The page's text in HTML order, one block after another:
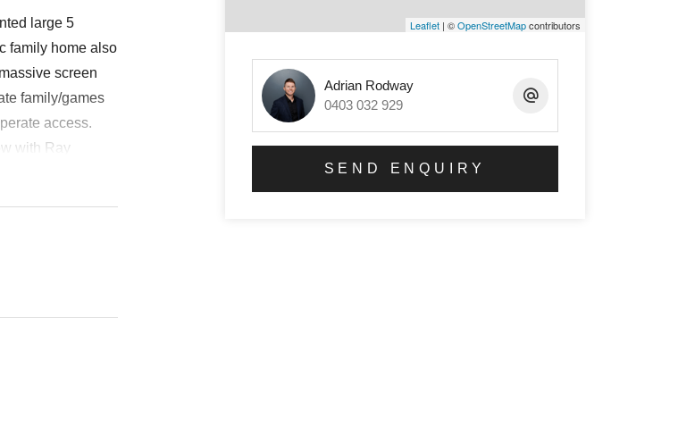
large 5
family home also
screen
family/games
access.
with Ray
Leaflet| ©OpenStreetMapcontributors
Adrian Rodway
0403 032 929
SEND ENQUIRY